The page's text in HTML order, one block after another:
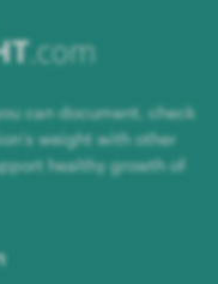
can document, check
weight with other
healthy growth of